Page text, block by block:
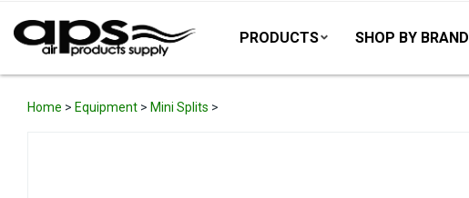
PRODUCTS SHOP BY BRAND
Home > Equipment > Mini Splits >